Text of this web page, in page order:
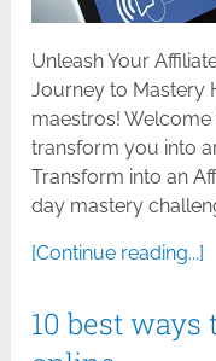
Unleash Your
Journey to Mastery
maestros!
transform you into
Transform into an
day mastery
[Continue reading...]
10 best